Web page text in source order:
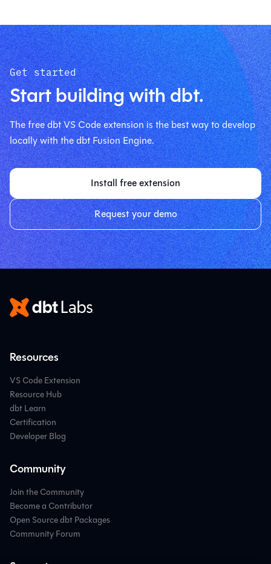
Get started
Start building with dbt.
The free dbt VS Code extension is the best way to develop
locally with the dbt Fusion Engine.
Install free extension
Request your demo
Resources
VS Code Extension
Resource Hub
dbt Learn
Certification
Developer Blog
Community
Join the Community
Become a Contributor
Open Source dbt Packages
Community Forum